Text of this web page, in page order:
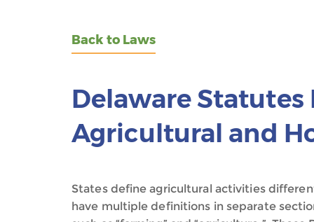
Back to Laws
Delaware
Agricultural and
States define agricultural activities
have multiple definitions in separate